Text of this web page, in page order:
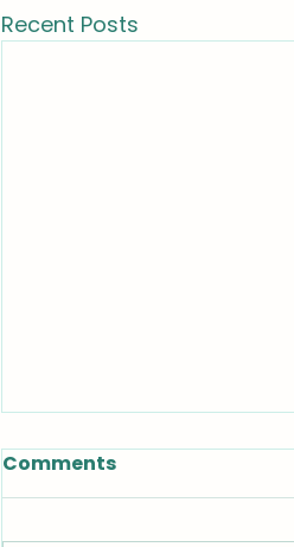
Recent Posts
Comments